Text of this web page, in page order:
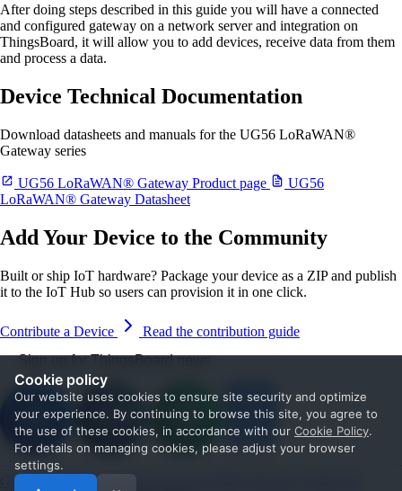
Cookie policy
Our website uses cookies to ensure site security and optimize
your experience. By continuing to browse this site, you agree to
the use of these cookies, in accordance with our Cookie Policy.
For details on managing cookies, please adjust your browser
settings.
After doing steps described in this guide you will have a connected
and configured gateway on a network server and integration on
ThingsBoard, it will allow you to add devices, receive data from them
and process a data.
Device Technical Documentation
Download datasheets and manuals for the UG56 LoRaWAN®
Gateway series
UG56 LoRaWAN® Gateway Product page
UG56
LoRaWAN® Gateway Datasheet
Add Your Device to the Community
Built or ship IoT hardware? Package your device as a ZIP and publish
it to the IoT Hub so users can provision it in one click.
Contribute a Device
Read the contribution guide
Sign up for ThingsBoard news
Get Started Documentation